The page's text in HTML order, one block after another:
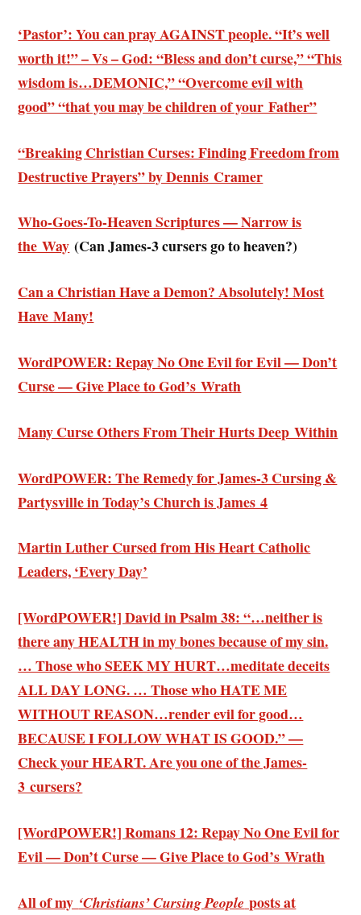
‘Pastor’: You can pray AGAINST people. “It’s well
worth it!” – Vs – God: “Bless and don’t curse,” “This
wisdom is…DEMONIC,” “Overcome evil with
good” “that you may be children of your Father”
“Breaking Christian Curses: Finding Freedom from
Destructive Prayers” by Dennis Cramer
Who-Goes-To-Heaven Scriptures — Narrow is
the Way (Can James-3 cursers go to heaven?)
Can a Christian Have a Demon? Absolutely! Most
Have Many!
WordPOWER: Repay No One Evil for Evil — Don’t
Curse — Give Place to God’s Wrath
Many Curse Others From Their Hurts Deep Within
WordPOWER: The Remedy for James-3 Cursing &
Partysville in Today’s Church is James 4
Martin Luther Cursed from His Heart Catholic
Leaders, ‘Every Day’
[WordPOWER!] David in Psalm 38: “…neither is
there any HEALTH in my bones because of my sin.
… Those who SEEK MY HURT…meditate deceits
ALL DAY LONG. … Those who HATE ME
WITHOUT REASON…render evil for good…
BECAUSE I FOLLOW WHAT IS GOOD.” —
Check your HEART. Are you one of the James-
3 cursers?
[WordPOWER!] Romans 12: Repay No One Evil for
Evil — Don’t Curse — Give Place to God’s Wrath
All of my ‘Christians’ Cursing People posts at